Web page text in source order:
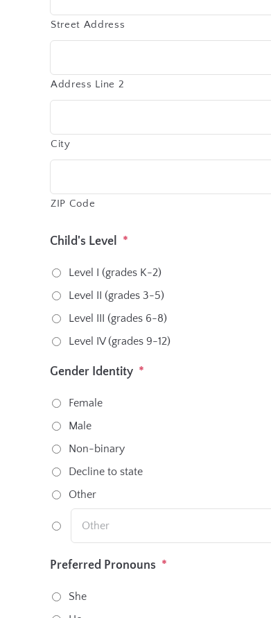
Street Address
Address Line 2
City
ZIP Code
Child's Level *
Level I (grades K-2)
Level II (grades 3-5)
Level III (grades 6-8)
Level IV (grades 9-12)
Gender Identity *
Female
Male
Non-binary
Decline to state
Other
Preferred Pronouns *
She